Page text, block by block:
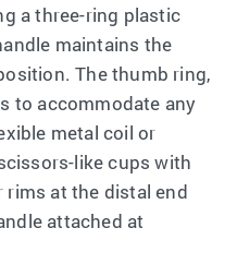
a three-ring plastic
maintains the
The thumb ring,
to accommodate any
metal coil or
like cups with
at the distal end
attached at